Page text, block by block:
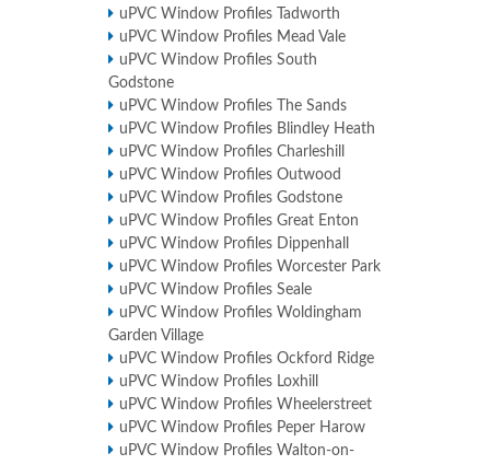
uPVC Window Profiles Tadworth
uPVC Window Profiles Mead Vale
uPVC Window Profiles South
Godstone
uPVC Window Profiles The Sands
uPVC Window Profiles Blindley Heath
uPVC Window Profiles Charleshill
uPVC Window Profiles Outwood
uPVC Window Profiles Godstone
uPVC Window Profiles Great Enton
uPVC Window Profiles Dippenhall
uPVC Window Profiles Worcester Park
uPVC Window Profiles Seale
uPVC Window Profiles Woldingham
Garden Village
uPVC Window Profiles Ockford Ridge
uPVC Window Profiles Loxhill
uPVC Window Profiles Wheelerstreet
uPVC Window Profiles Peper Harow
uPVC Window Profiles Walton-on-